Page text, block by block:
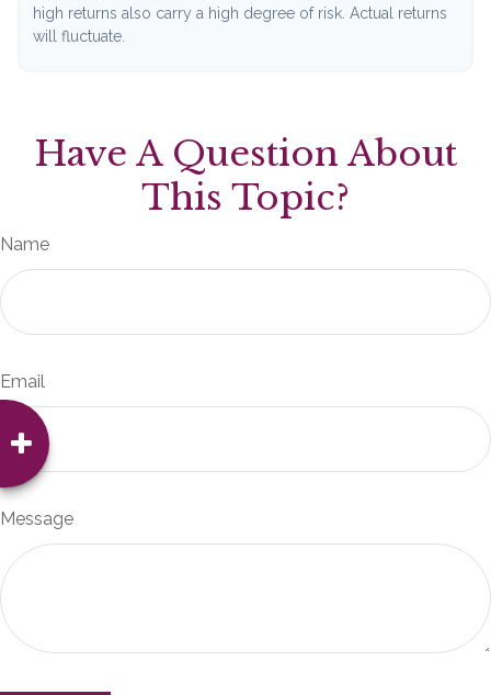
high returns also carry a high degree of risk. Actual returns
will fluctuate.
Have A Question About
This Topic?
Name
Email
Message